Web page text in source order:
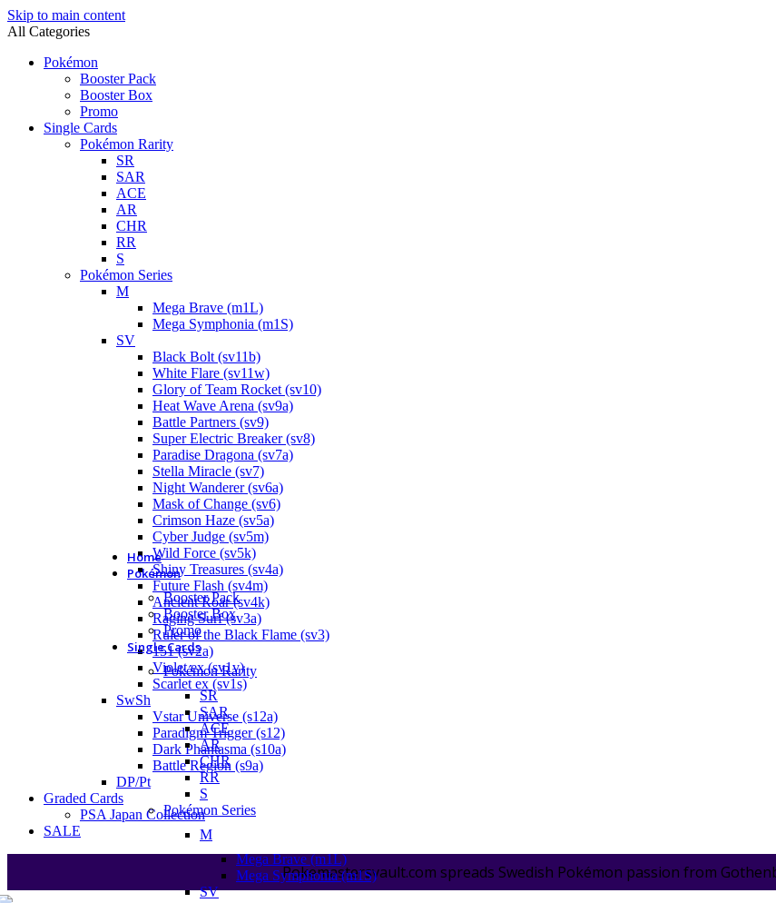
Skip to main content
All Categories
Pokémon
Booster Pack
Booster Box
Promo
Single Cards
Pokémon Rarity
SR
SAR
ACE
AR
CHR
RR
S
Pokémon Series
M
Mega Brave (m1L)
Mega Symphonia (m1S)
SV
Black Bolt (sv11b)
White Flare (sv11w)
Glory of Team Rocket (sv10)
Heat Wave Arena (sv9a)
Battle Partners (sv9)
Super Electric Breaker (sv8)
Paradise Dragona (sv7a)
Stella Miracle (sv7)
Night Wanderer (sv6a)
Mask of Change (sv6)
Crimson Haze (sv5a)
Cyber Judge (sv5m)
Wild Force (sv5k)
Shiny Treasures (sv4a)
Future Flash (sv4m)
Ancient Roar (sv4k)
Raging Surf (sv3a)
Ruler of the Black Flame (sv3)
151 (sv2a)
Violet ex (sv1v)
Scarlet ex (sv1s)
SwSh
Vstar Universe (s12a)
Paradigm Trigger (s12)
Dark Phantasma (s10a)
Battle Region (s9a)
DP/Pt
Graded Cards
PSA Japan Collection
SALE
Pokemastersvault.com spreads Swedish Pokémon passion from
Home
Pokémon
Booster Pack
Booster Box
Promo
Single Cards
Pokémon Rarity
SR
SAR
ACE
AR
CHR
RR
S
Pokémon Series
M
Mega Brave (m1L)
Mega Symphonia (m1S)
SV